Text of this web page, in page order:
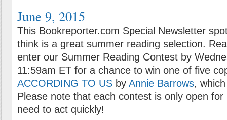
June 9, 2015
This Bookreporter.com Special Newsletter
think is a great summer reading selection.
enter our Summer Reading Contest by
11:59am ET for a chance to win one of five
ACCORDING TO US by Annie Barrows,
Please note that each contest is only open
need to act quickly!